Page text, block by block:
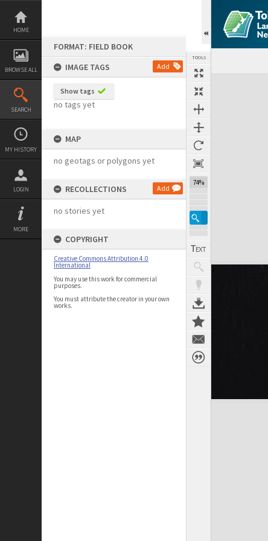
Skip
content
HOME
BROWSE ALL
SEARCH
MY HISTORY
LOGIN
MORE
FORMAT: FIELD BOOK
IMAGE TAGS
Add
Show tags
no tags yet
MAP
no geotags or polygons yet
RECOLLECTIONS Add
no stories yet
COPYRIGHT
Creative Commons Attribution 4.0
International
You may use this work for commercial
purposes.
You must attribute the creator in your own
works.
TOOLS
74%
Expand/collapse